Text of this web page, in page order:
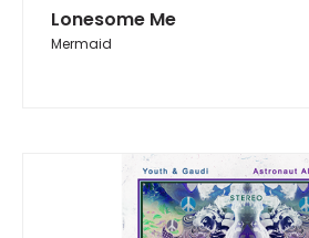
Lonesome Me
Mermaid